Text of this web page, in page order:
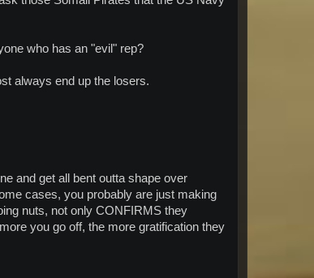
who has an "evil" rep?
always end up the losers.
and get all bent outta shape over
cases, you probably are just making
nuts, not only CONFIRMS they
you go off, the more gratification they